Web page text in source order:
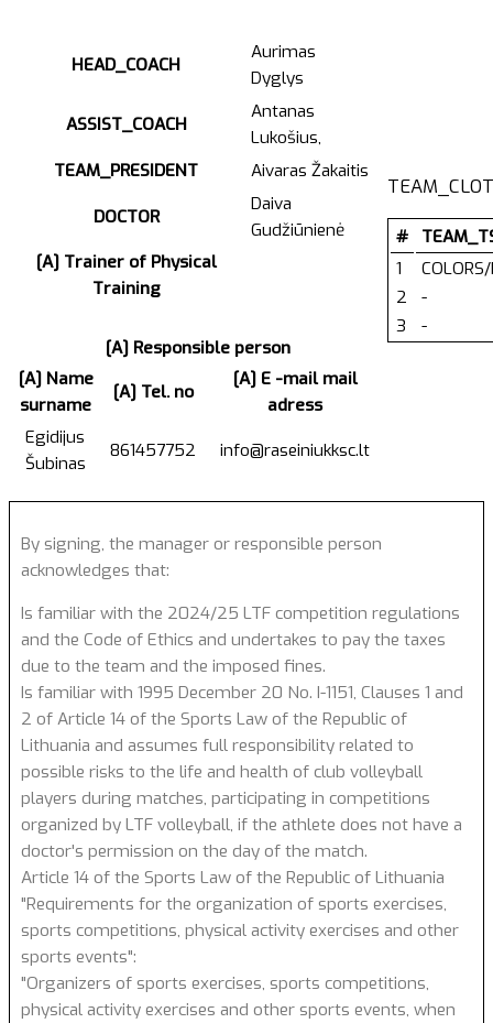
HEAD_COACH
Aurimas
Dyglys
ASSIST_COACH
Antanas
Lukošius,
TEAM_PRESIDENT
Aivaras Žakaitis
DOCTOR
Daiva
Gudžiūnienė
[A] Trainer of Physical
Training
[A] Responsible person
[A] Name
surname
[A] Tel. no
[A] E -mail mail
adress
Egidijus
Šubinas
861457752 info@raseiniukksc.lt
#
1
2
-
3
-
By signing, the manager or responsible person
acknowledges that:
Is familiar with the 2024/25 LTF competition regulations
and the Code of Ethics and undertakes to pay the taxes
due to the team and the imposed fines.
Is familiar with 1995 December 20 No. I-1151, Clauses 1 and
2 of Article 14 of the Sports Law of the Republic of
Lithuania and assumes full responsibility related to
possible risks to the life and health of club volleyball
players during matches, participating in competitions
organized by LTF volleyball, if the athlete does not have a
doctor's permission on the day of the match.
Article 14 of the Sports Law of the Republic of Lithuania
"Requirements for the organization of sports exercises,
sports competitions, physical activity exercises and other
sports events":
"Organizers of sports exercises, sports competitions,
physical activity exercises and other sports events, when